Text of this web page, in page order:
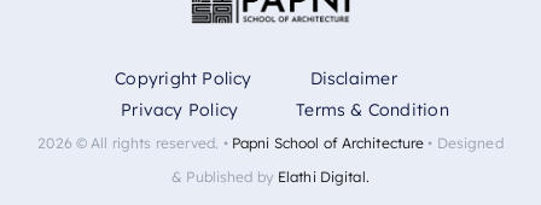
Copyright Policy
Disclaimer
Privacy Policy
Terms & Condition
2026 © All rights reserved. • Papni School of Architecture • Designed
& Published by Elathi Digital.